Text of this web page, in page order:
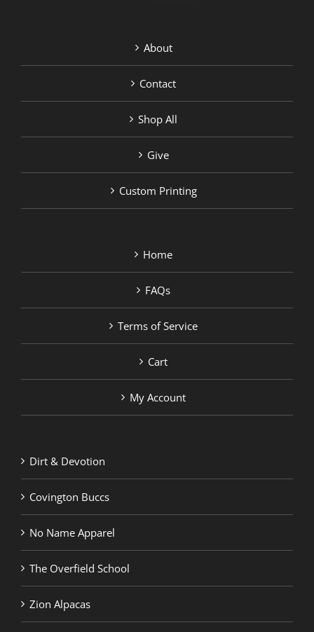
About
Contact
Shop All
Give
Custom Printing
Home
FAQs
Terms of Service
Cart
My Account
Dirt & Devotion
Covington Buccs
No Name Apparel
The Overfield School
Zion Alpacas